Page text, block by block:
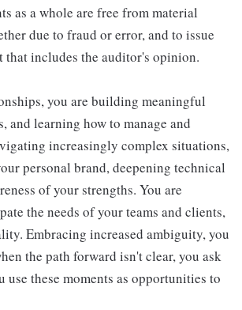
as a whole are free from material
due to fraud or error, and to issue
that includes the auditor's opinion.
you are building meaningful
and learning how to manage and
increasingly complex situations,
personal brand, deepening technical
of your strengths. You are
the needs of your teams and clients,
Embracing increased ambiguity, you
the path forward isn't clear, you ask
use these moments as opportunities to